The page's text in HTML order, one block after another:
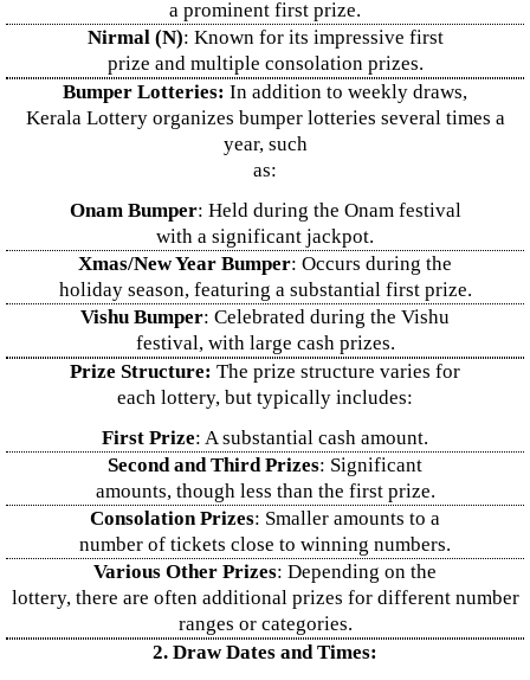
a prominent first prize.
Nirmal (N): Known for its impressive first
prize and multiple consolation prizes.
Bumper Lotteries: In addition to weekly draws,
Kerala Lottery organizes bumper lotteries several times a
year, such
as:
Onam Bumper: Held during the Onam festival
with a significant jackpot.
Xmas/New Year Bumper: Occurs during the
holiday season, featuring a substantial first prize.
Vishu Bumper: Celebrated during the Vishu
festival, with large cash prizes.
Prize Structure: The prize structure varies for
each lottery, but typically includes:
First Prize: A substantial cash amount.
Second and Third Prizes: Significant
amounts, though less than the first prize.
Consolation Prizes: Smaller amounts to a
number of tickets close to winning numbers.
Various Other Prizes: Depending on the
lottery, there are often additional prizes for different number
ranges or categories.
2. Draw Dates and Times: